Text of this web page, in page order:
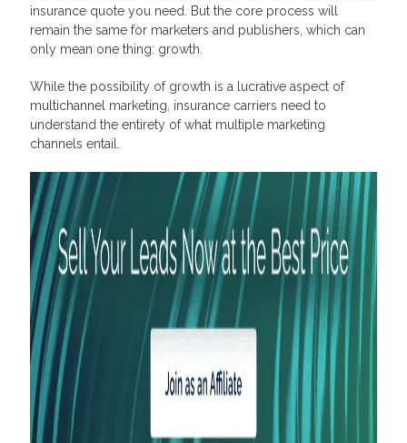
Benefits Of Multichannel Marketing Strategies
Convert Your Leads into Profits with Profitise
Frequently Asked Questions
What is the difference between multichannel and
omnichannel marketing?
How much money can you make with multichannel
marketing?
insurance quote you need. But the core process will
remain the same for marketers and publishers, which can
only mean one thing: growth.
While the possibility of growth is a lucrative aspect of
multichannel marketing, insurance carriers need to
understand the entirety of what multiple marketing
channels entail.